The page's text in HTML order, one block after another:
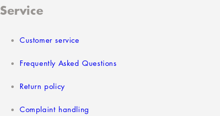
Service
Customer service
Frequently Asked Questions
Return policy
Complaint handling